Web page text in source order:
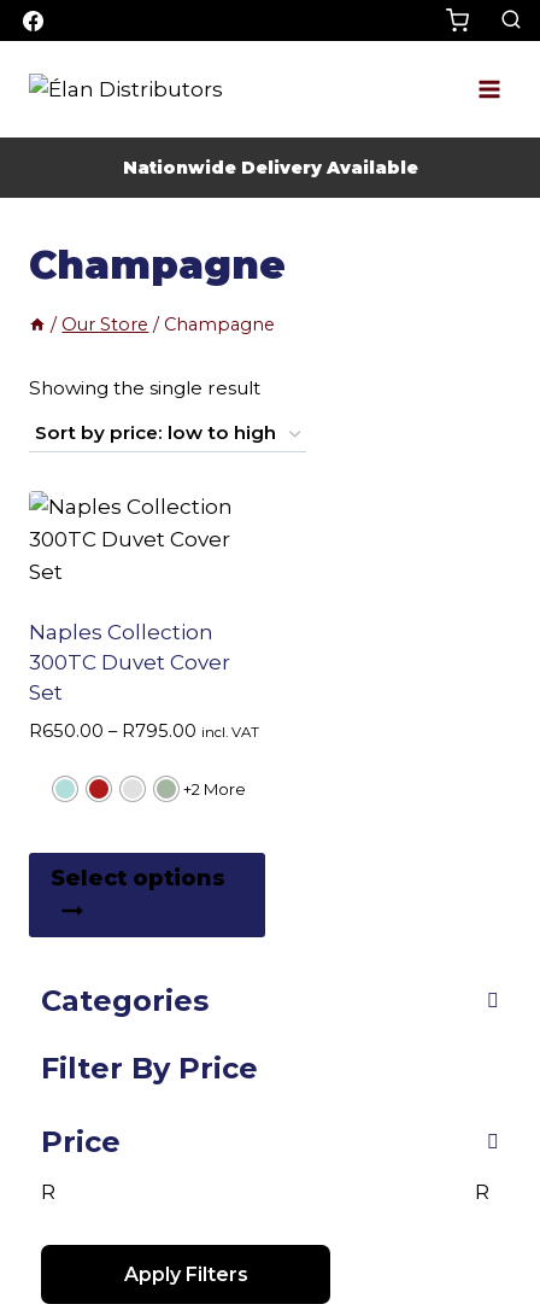
Skip
to
content
Nationwide Delivery Available
Champagne
/ Our Store / Champagne
Showing the single result
Naples Collection
300TC Duvet Cover
Set
R650.00 – R795.00 Price
R650.00
incl. VAT
+2 More
Select options
has
product
Categories
Filter By Price
Price
R R
Apply Filters